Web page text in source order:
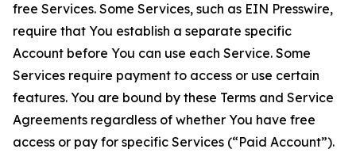
free Services. Some Services, such as EIN Presswire,
require that You establish a separate specific
Account before You can use each Service. Some
Services require payment to access or use certain
features. You are bound by these Terms and Service
Agreements regardless of whether You have free
access or pay for specific Services (“Paid Account”).